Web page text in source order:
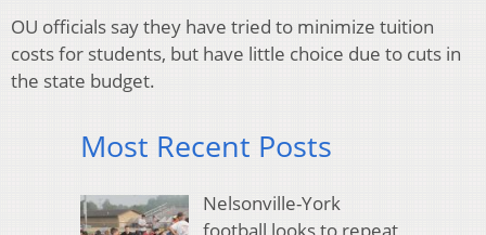
OU officials say they have tried to minimize tuition
costs for students, but have little choice due to cuts in
the state budget.
Most Recent Posts
Nelsonville-York
football looks to repeat